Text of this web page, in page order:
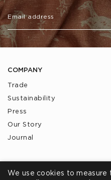
COMPANY
Trade
Sustainability
Press
Our Story
Journal
We use cookies to measure